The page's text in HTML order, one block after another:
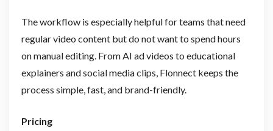
The workflow is especially helpful for teams that need
regular video content but do not want to spend hours
on manual editing. From AI ad videos to educational
explainers and social media clips, Flonnect keeps the
process simple, fast, and brand-friendly.
Pricing